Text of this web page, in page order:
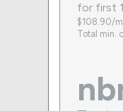
for first
$108.90/
Total min.